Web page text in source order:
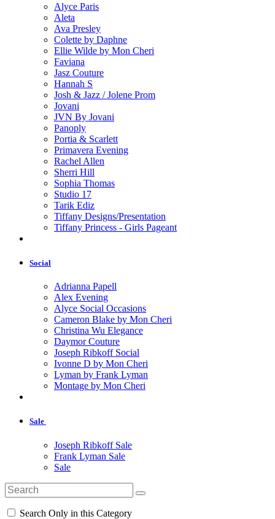
Alyce Paris
Aleta
Ava Presley
Colette by Daphne
Ellie Wilde by Mon Cheri
Faviana
Jasz Couture
Hannah S
Josh & Jazz / Jolene Prom
Jovani
JVN By Jovani
Panoply
Portia & Scarlett
Primavera Evening
Rachel Allen
Sherri Hill
Sophia Thomas
Studio 17
Tarik Ediz
Tiffany Designs/Presentation
Tiffany Princess - Girls Pageant
Social
Adrianna Papell
Alex Evening
Alyce Social Occasions
Cameron Blake by Mon Cheri
Christina Wu Elegance
Daymor Couture
Joseph Ribkoff Social
Ivonne D by Mon Cheri
Lyman by Frank Lyman
Montage by Mon Cheri
Sale
Joseph Ribkoff Sale
Frank Lyman Sale
Sale
Search Only in this Category